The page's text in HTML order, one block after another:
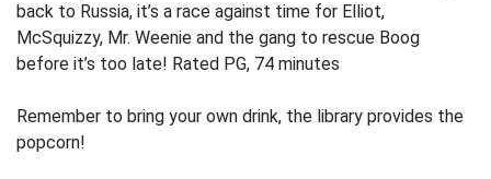
back to Russia, it’s a race against time for Elliot,
McSquizzy, Mr. Weenie and the gang to rescue Boog
before it’s too late! Rated PG, 74 minutes
Remember to bring your own drink, the library provides the
popcorn!